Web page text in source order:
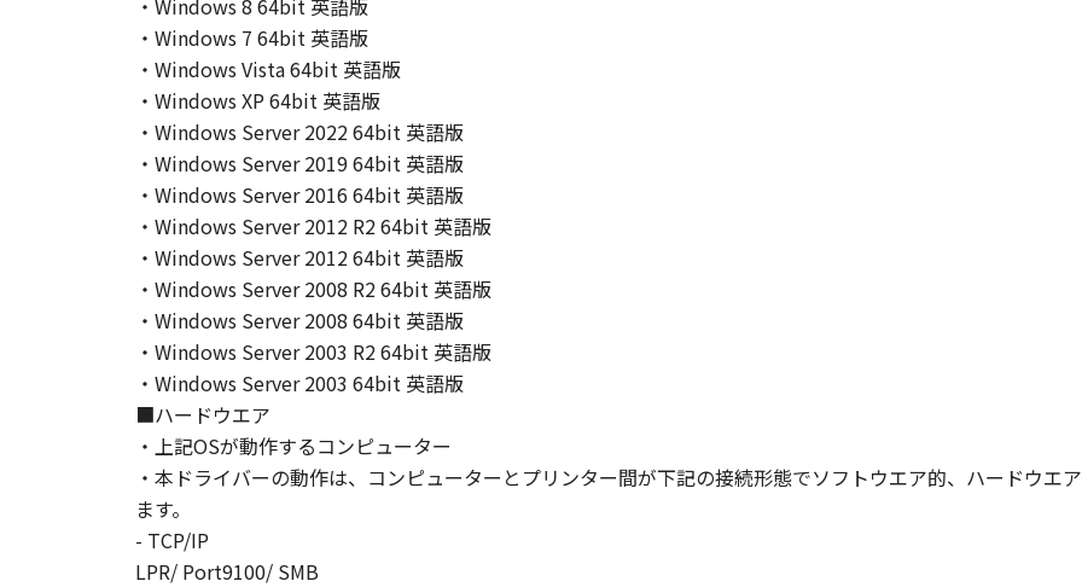
1995), consisting of "commercial computer software" and "commercial computer software
used in 48 C.F.R. 12.212 (September 1995). Consistent with 48 C.F.R. 12.212 and 48 C.F.R.
1995), all U.S. Government End Users shall acquire the SOFTWARE with only those rights set
Canon Inc./30-2, Shimomaruko 3-chome, Ohta-ku, Tokyo 146-8501, Japan.
10. SEVERABILITY
In the event that any section hereof is declared or found to be illegal by any court or tribunal
section shall be null and void with respect to the jurisdiction of that court or tribunal and all
remain in full force and effect.
11. ACKNOWLEDGEMENT
BY CLICKING THE BUTTON INDICATING YOUR ACCEPTANCE AS STATED BELOW OR INSTALLING
ACKNOWLEDGE THAT YOU HAVE READ THIS AGREEMENT, UNDERSTOOD IT, AND AGREE TO BE
CONDITIONS. YOU ALSO AGREE THAT THIS AGREEMENT IS THE COMPLETE AND EXCLUSIVE
BETWEEN YOU AND CANON CONCERNING THE SUBJECT MATTER HEREOF AND SUPERSEDES
AGREEMENTS, VERBAL OR WRITTEN, AND ANY OTHER COMMUNICATIONS BETWEEN YOU AND
SUBJECT MATTER HEREOF. NO AMENDMENT TO THIS AGREEMENT SHALL BE EFFECTIVE
AUTHORISED REPRESENTATIVE OF CANON.
Should you have any questions concerning this Agreement, or if you desire to contact Canon
No.022915
・Windows 8 64bit 英語版
・Windows 7 64bit 英語版
・Windows Vista 64bit 英語版
・Windows XP 64bit 英語版
・Windows Server 2022 64bit 英語版
・Windows Server 2019 64bit 英語版
・Windows Server 2016 64bit 英語版
・Windows Server 2012 R2 64bit 英語版
・Windows Server 2012 64bit 英語版
・Windows Server 2008 R2 64bit 英語版
・Windows Server 2008 64bit 英語版
・Windows Server 2003 R2 64bit 英語版
・Windows Server 2003 64bit 英語版
■ハードウエア
・上記OSが動作するコンピューター
・本ドライバーの動作は、コンピューターとプリンター間が下記の接続形態でソフトウエア的、ハードウエ
ます。
- TCP/IP
LPR/ Port9100/ SMB